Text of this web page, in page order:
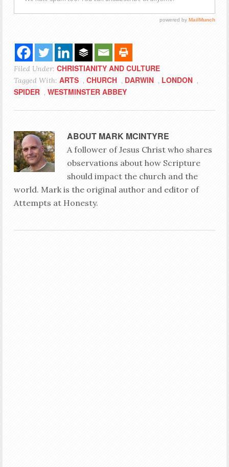
Filed Under: CHRISTIANITY AND CULTURE
Tagged With: ARTS , CHURCH , DARWIN , LONDON ,
SPIDER , WESTMINSTER ABBEY
ABOUT MARK MCINTYRE
A follower of Jesus Christ who shares
observations about how Scripture
should impact the church and the
world. Mark is the original author and editor of
Attempts at Honesty.